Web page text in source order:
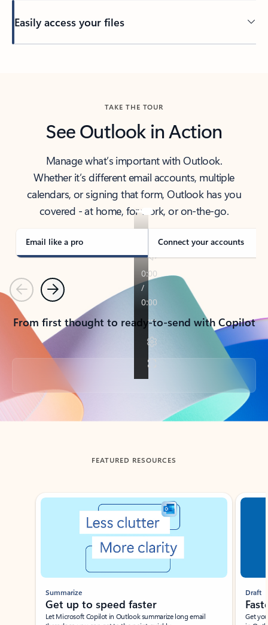
Easily access your files
TAKE THE TOUR
See Outlook in Action
Manage what’s important with Outlook.
Whether it’s different email accounts, multiple
calendars, or signing that form, Outlook has you
covered - at home, for work, or on-the-go.
Email like a pro Connect your accounts
PreviousNext
From first thought to ready-to-send with Copilot
Back to tabs
FEATURED RESOURCES
Showing slide 1 of 3
Summarize
Get up to speed faster ​
Let Microsoft Copilot in Outlook summarize long email
Draft
Get